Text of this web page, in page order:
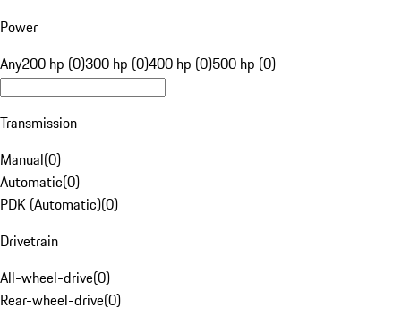
Power
Any200 hp (0)300 hp (0)400 hp (0)500 hp (0)
Transmission
Manual(0)
Automatic(0)
PDK (Automatic)(0)
Drivetrain
All-wheel-drive(0)
Rear-wheel-drive(0)